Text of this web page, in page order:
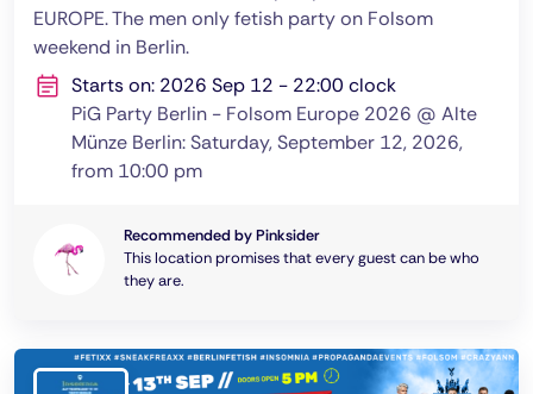
EUROPE. The men only fetish party on Folsom
weekend in Berlin.
Starts on: 2026 Sep 12 - 22:00 clock
PiG Party Berlin - Folsom Europe 2026 @ Alte
Münze Berlin: Saturday, September 12, 2026,
from 10:00 pm
Recommended by Pinksider
This location promises that every guest can be who
they are.